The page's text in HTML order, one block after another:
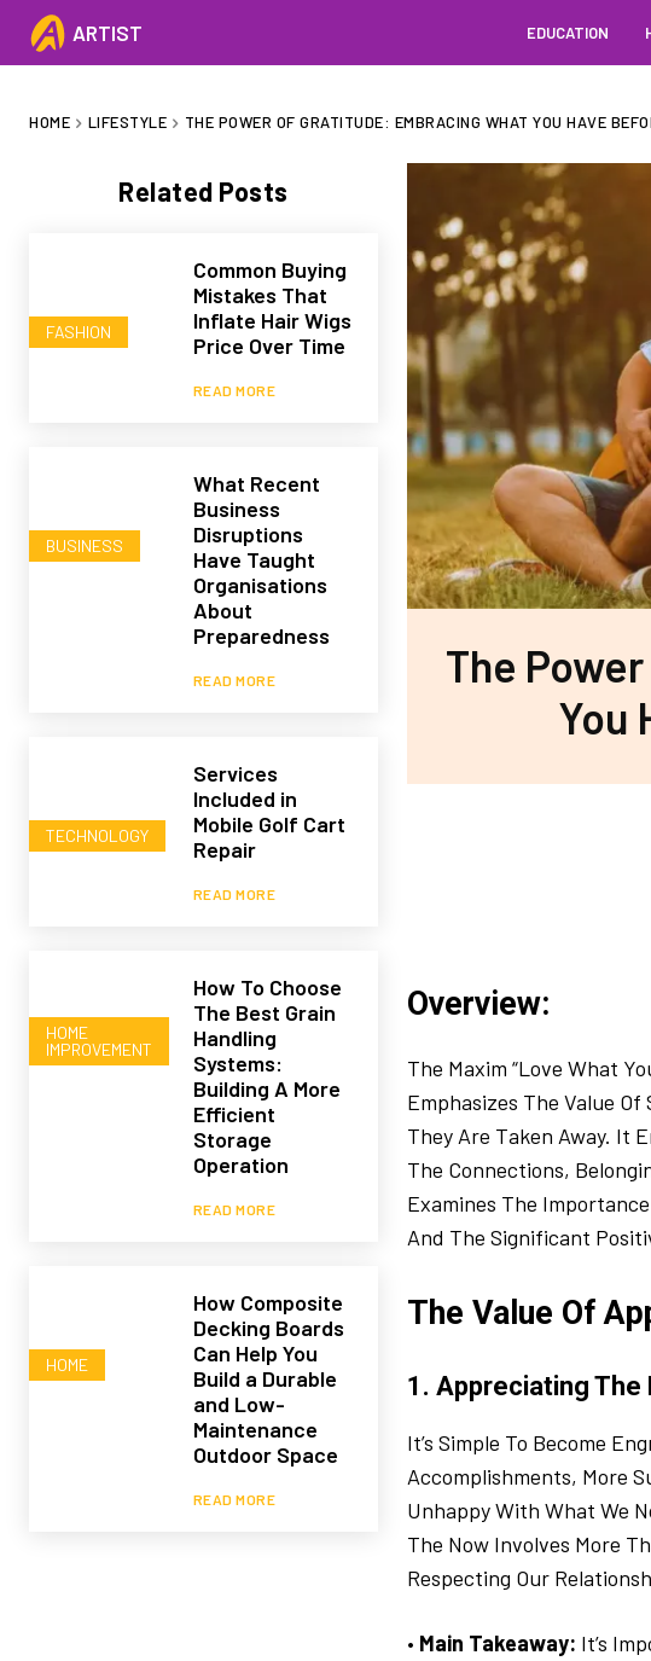
ARTIST EDUCATION
HOME LIFESTYLE THE POWER OF GRATITUDE: EMBRACING WHAT YOU HAVE
Related Posts
FASHION
Common Buying
Mistakes That
Inflate Hair Wigs
Price Over Time
READ MORE
BUSINESS
What Recent
Business
Disruptions
Have Taught
Organisations
About
Preparedness
READ MORE
TECHNOLOGY
Services
Included in
Mobile Golf Cart
Repair
READ MORE
HOME
IMPROVEMENT
How To Choose
The Best Grain
Handling
Systems:
Building A More
Efficient
Storage
Operation
READ MORE
HOME
How Composite
Decking Boards
Can Help You
Build a Durable
and Low-
Maintenance
Outdoor Space
READ MORE
The
You
Overview:
The Maxim “Love What
Emphasizes The Value
They Are Taken Away. It
The Connections,
Examines The
And The Significant
The Value Of
1. Appreciating The
It’s Simple To Become
Accomplishments, More
Unhappy With What We
The Now Involves More
Respecting Our
• Main Takeaway: It’s